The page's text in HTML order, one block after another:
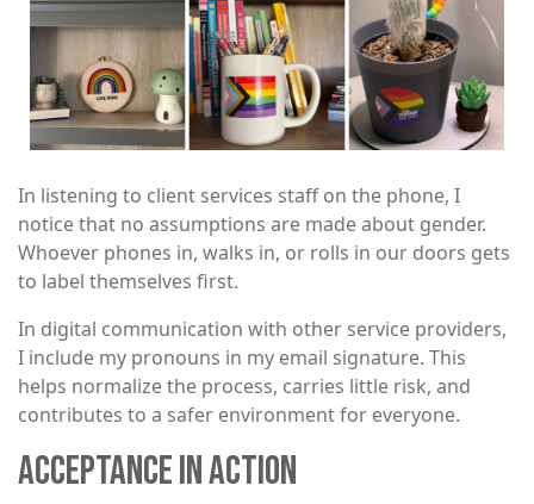
In listening to client services staff on the phone, I
notice that no assumptions are made about gender.
Whoever phones in, walks in, or rolls in our doors gets
to label themselves first.
In digital communication with other service providers,
I include my pronouns in my email signature. This
helps normalize the process, carries little risk, and
contributes to a safer environment for everyone.
ACCEPTANCE IN ACTION